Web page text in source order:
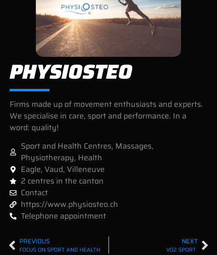
PHYSIOSTEO
Firms made up of movement enthusiasts and experts.
We specialise in care, sport and performance. In a
word: quality!
Sport and Health Centres, Massages,
Physiotherapy, Health
Eagle, Vaud, Villeneuve
2 centres in the canton
Contact
https://www.physiosteo.ch
Telephone appointment
PREVIOUS
FOCUS ON SPORT AND HEALTH
NEXT
VO2 SPORT